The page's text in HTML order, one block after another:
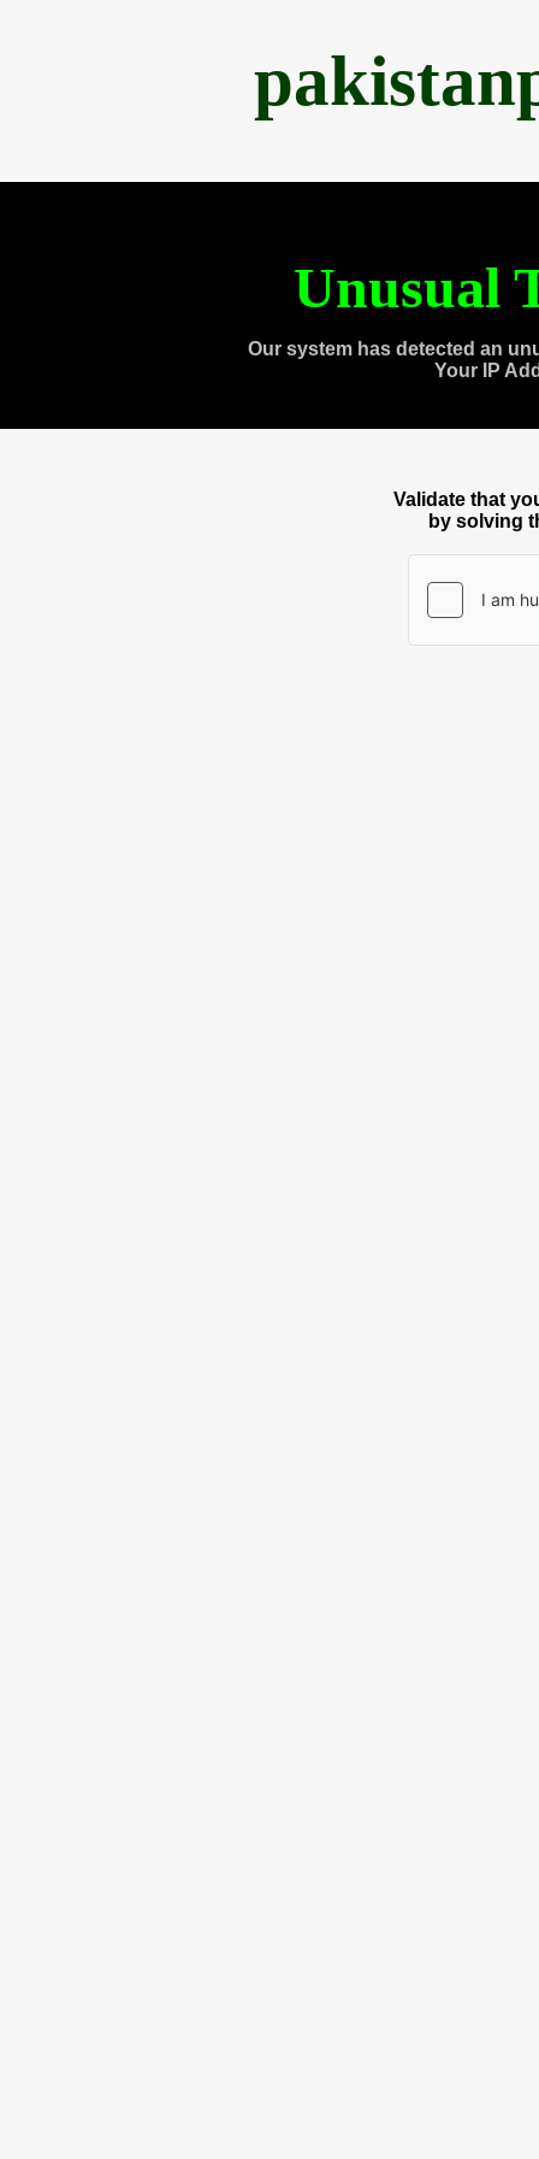
Unusual
Our system has detected an
Your IP
Validate that
by solving